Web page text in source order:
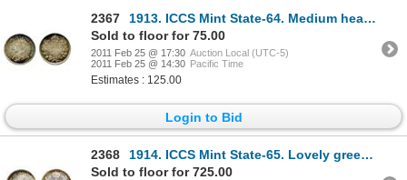
2367
1913. ICCS Mint State-64. Medium heavy rainbow toning. Good 'eye appeal'.
Sold to floor for 75.00
2011 Feb 25 @ 17:30 Auction Local (UTC-5)
2011 Feb 25 @ 14:30 Pacific Time
Estimates : 125.00
Login to Bid
2368
1914. ICCS Mint State-65. Lovely green and gold toning at the rims.
Sold to floor for 725.00